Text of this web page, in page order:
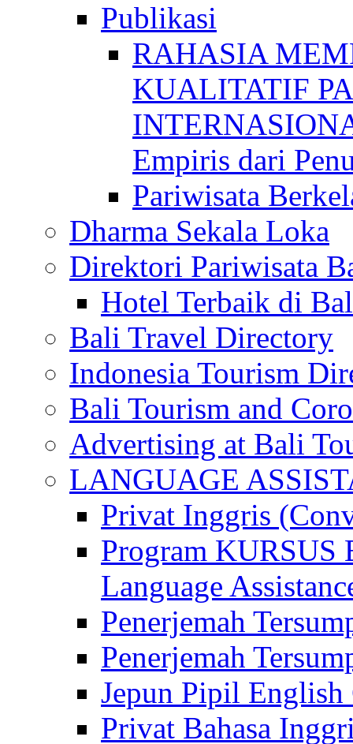
Publikasi
RAHASIA
KUALITATIF
Empiris dari
Pariwisata
Dharma Sekala Loka
Direktori Pariwisata
Hotel Terbaik di
Bali Travel Directory
Indonesia Tourism
Bali Tourism and
Advertising at Bali
LANGUAGE
Privat Inggris
Program
Language
Penerjemah
Penerjemah
Jepun Pipil English
Privat Bahasa